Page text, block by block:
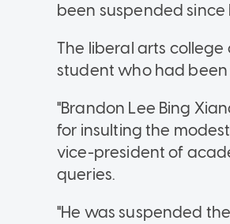
been suspended since
The liberal arts
student who had been
"Brandon Lee Bing
for insulting the
vice-president of
queries.
"He was suspended